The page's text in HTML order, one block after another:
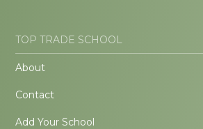
TOP TRADE SCHOOL
About
Contact
Add Your School